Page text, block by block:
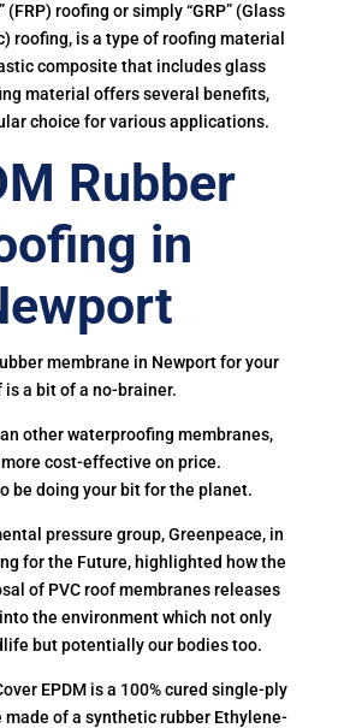
roofing or simply “GRP” (Glass
roofing, is a type of roofing material
composite that includes glass
material offers several benefits,
choice for various applications.
Rubber
in
membrane in Newport for your
is a bit of a no-brainer.
other waterproofing membranes,
cost-effective on price.
be doing your bit for the planet.
pressure group, Greenpeace, in
for the Future, highlighted how the
of PVC roof membranes releases
the environment which not only
but potentially our bodies too.
EPDM is a 100% cured single-ply
of a synthetic rubber Ethylene-